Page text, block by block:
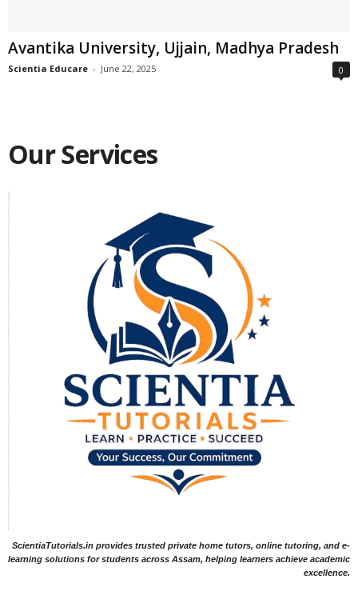
Avantika University, Ujjain, Madhya Pradesh
Scientia Educare - June 22, 2025 0
Our Services
ScientiaTutorials.in provides trusted private home tutors, online tutoring, and e-
learning solutions for students across Assam, helping learners achieve academic
excellence.